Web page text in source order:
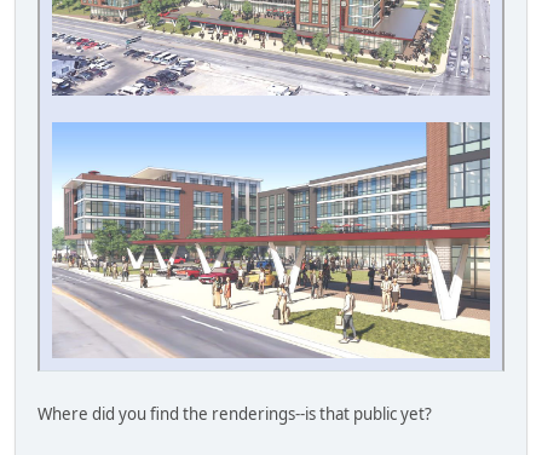
Where did you find the renderings--is that public yet?